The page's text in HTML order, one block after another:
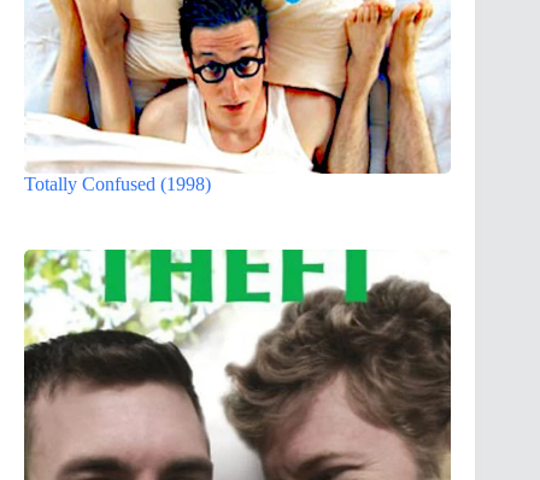
Totally Confused (1998)